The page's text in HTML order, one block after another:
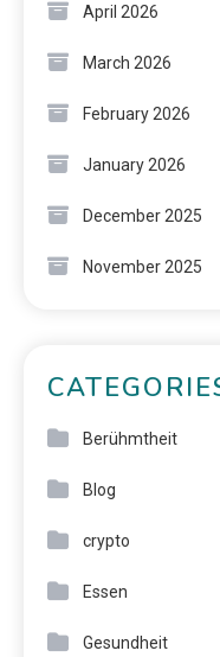
April 2026
March 2026
February 2026
January 2026
December 2025
November 2025
Berühmtheit
Blog
crypto
Essen
Gesundheit